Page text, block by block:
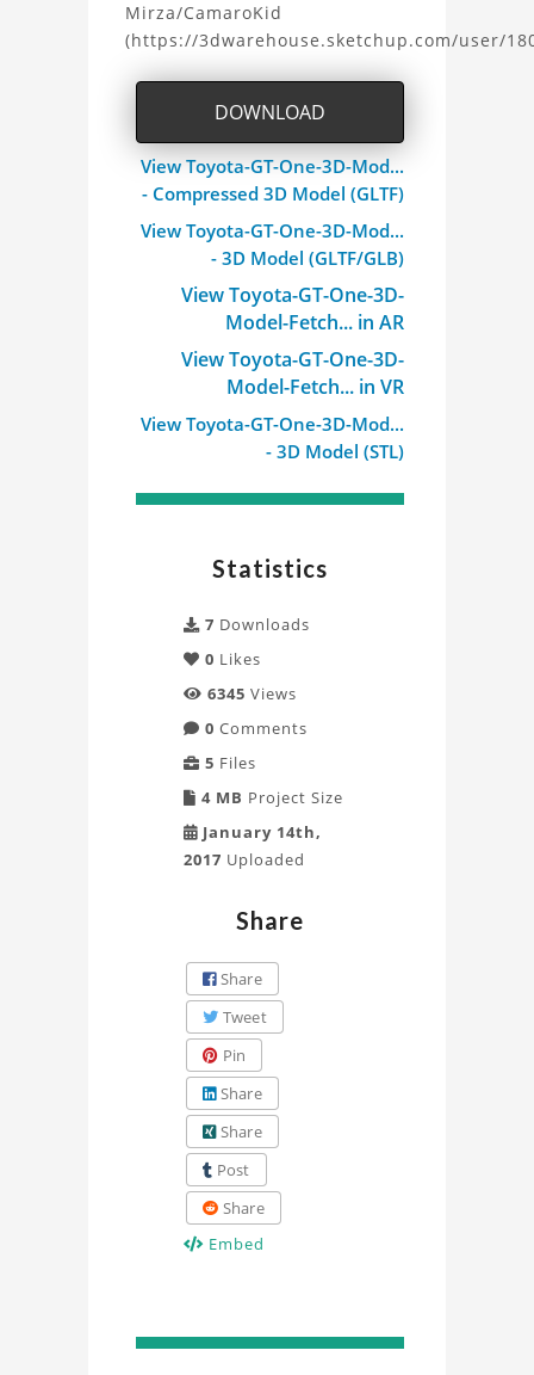
Mirza/CamaroKid
(https://3dwarehouse.sketchup.com/user/
DOWNLOAD
View Toyota-GT-One-3D-Mod...
- Compressed 3D Model (GLTF)
View Toyota-GT-One-3D-Mod...
- 3D Model (GLTF/GLB)
View Toyota-GT-One-3D-
Model-Fetch... in AR
View Toyota-GT-One-3D-
Model-Fetch... in VR
View Toyota-GT-One-3D-Mod...
- 3D Model (STL)
Statistics
7 Downloads
0 Likes
6345 Views
0 Comments
5 Files
4 MB Project Size
January 14th,
2017 Uploaded
Share
Share
Tweet
Pin
Share
Share
Post
Share
Embed